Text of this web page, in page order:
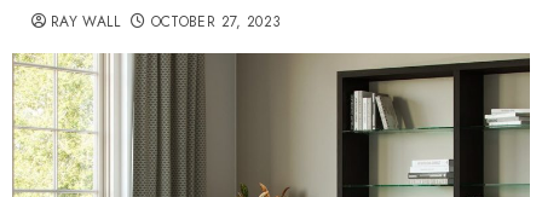
RAY WALL OCTOBER 27, 2023